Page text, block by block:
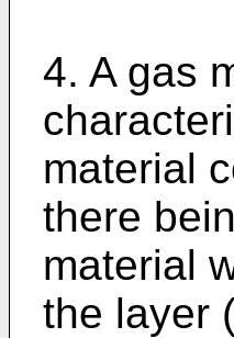
4. A gas
material
there
material
the layer